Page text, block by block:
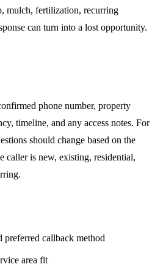
mulch, fertilization, recurring
can turn into a lost opportunity.
phone number, property
timeline, and any access notes. For
should change based on the
caller is new, existing, residential,
callback method
area fit